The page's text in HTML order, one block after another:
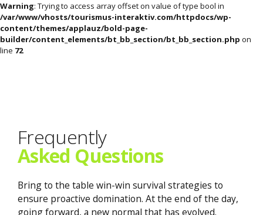
Warning: Trying to access array offset on value of type bool in
/var/www/vhosts/tourismus-interaktiv.com/httpdocs/wp-
content/themes/applauz/bold-page-
builder/content_elements/bt_bb_section/bt_bb_section.php on
line 72
Frequently
Asked Questions
Bring to the table win-win survival strategies to
ensure proactive domination. At the end of the day,
going forward, a new normal that has evolved.